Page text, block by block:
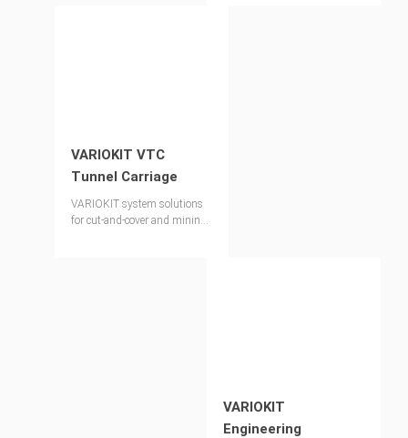
VARIOKIT VTC
Tunnel Carriage
VARIOKIT system solutions
for cut-and-cover and mining
VARIOKIT
Engineering